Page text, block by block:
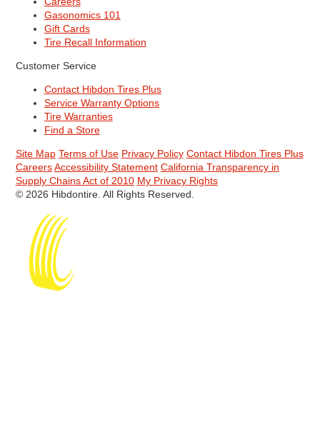
Gasonomics 101
Gift Cards
Tire Recall Information
Customer Service
Contact Hibdon Tires Plus
Service Warranty Options
Tire Warranties
Find a Store
Site Map Terms of Use Privacy Policy Contact Hibdon Tires Plus
Careers Accessibility Statement California Transparency in
Supply Chains Act of 2010 My Privacy Rights
© 2026 Hibdontire. All Rights Reserved.